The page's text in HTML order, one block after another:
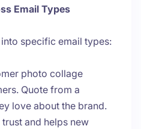
Email Types
specific email types:
photo collage
Quote from a
love about the brand.
and helps new